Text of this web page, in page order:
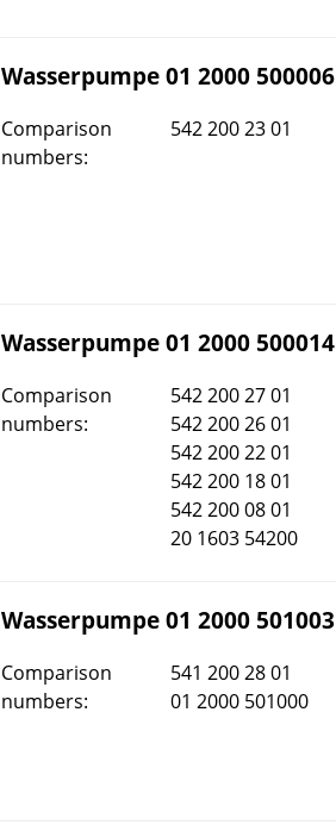
Wasserpumpe 01 2000 500006
Comparison
numbers:
542 200 23 01
Wasserpumpe 01 2000 500014
Comparison
numbers:
542 200 27 01
542 200 26 01
542 200 22 01
542 200 18 01
542 200 08 01
20 1603 54200
Wasserpumpe 01 2000 501003
Comparison
numbers:
541 200 28 01
01 2000 501000